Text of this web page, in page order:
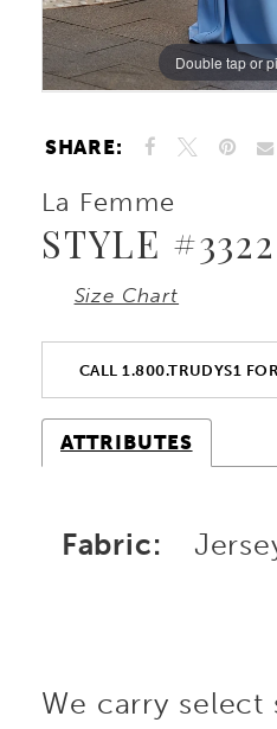
Double tap or
Double tap or
Double tap or
SHARE:
La Femme
STYLE
Size Chart
CALL 1.800.TRUDYS1
ATTRIBUTES
Fabric:
We carry select